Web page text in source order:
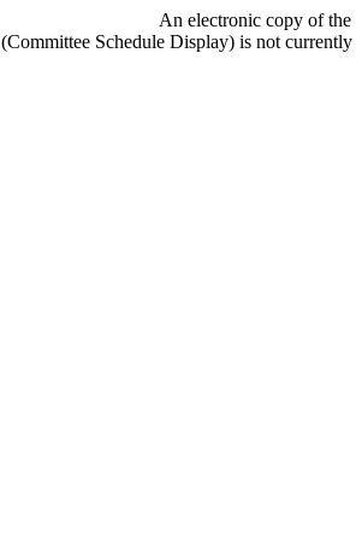
An electronic copy of the
(Committee Schedule Display) is not